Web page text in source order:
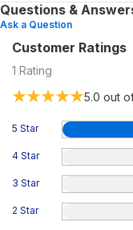
Questions &
Ask a Question
Customer Ratings
1 Rating
5.0 out
5 Star
4 Star
3 Star
2 Star